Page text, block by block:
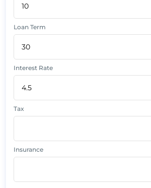
Loan Term
Interest Rate
Tax
Insurance